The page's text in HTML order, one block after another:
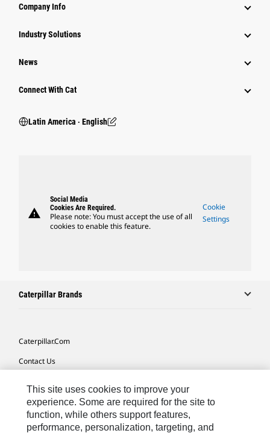
Company Info
Industry Solutions
News
Connect With Cat
Latin America ‧ English
warning
Social Media
Cookies Are Required.
Please note: You must accept the use of all
cookies to enable this feature.
Cookie
Settings
Caterpillar Brands
Caterpillar.com
Contact Us
Site Map
Cookie Settings
This site uses cookies to improve your
experience. Some are required for the site to
function, while others support features,
performance, personalization, targeting, and